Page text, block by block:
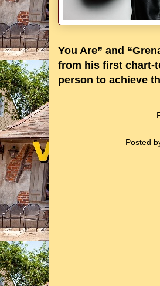
You Are” and
from his first chart-
person to achieve
Posted